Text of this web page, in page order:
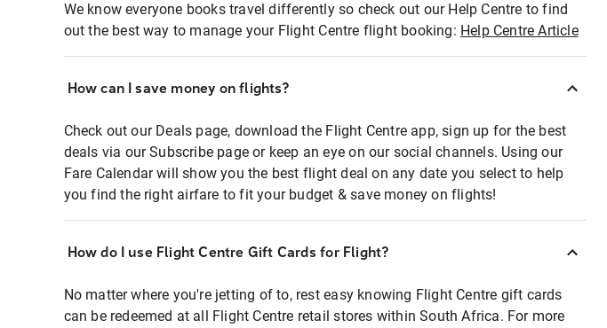
We know everyone books travel differently so check out our Help Centre to find
out the best way to manage your Flight Centre flight booking: Help Centre Article
How can I save money on flights?
Check out our Deals page, download the Flight Centre app, sign up for the best
deals via our Subscribe page or keep an eye on our social channels. Using our
Fare Calendar will show you the best flight deal on any date you select to help
you find the right airfare to fit your budget & save money on flights!
How do I use Flight Centre Gift Cards for Flight?
No matter where you're jetting of to, rest easy knowing Flight Centre gift cards
can be redeemed at all Flight Centre retail stores within South Africa. For more